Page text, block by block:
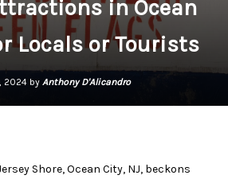
in Ocean
Locals or Tourists
2024 by Anthony D'Alicandro
Shore, Ocean City, NJ, beckons